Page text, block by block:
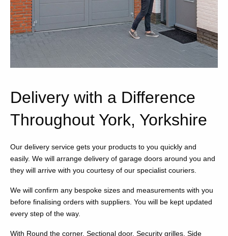
Delivery with a Difference
Throughout York, Yorkshire
Our delivery service gets your products to you quickly and
easily. We will arrange delivery of garage doors around you and
they will arrive with you courtesy of our specialist couriers.
We will confirm any bespoke sizes and measurements with you
before finalising orders with suppliers. You will be kept updated
every step of the way.
With Round the corner, Sectional door, Security grilles, Side